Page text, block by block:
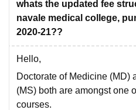
Other fee
whats the updated fee
navale medical college,
2020-21??
Hello,
Doctorate of Medicine (MD)
(MS) both are amongst one
courses.